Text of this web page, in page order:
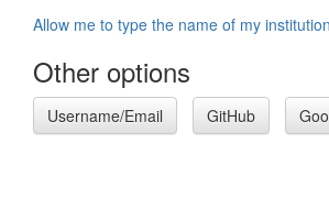
Allow me to type the name of my institution
Other options
Username/Email GitHub